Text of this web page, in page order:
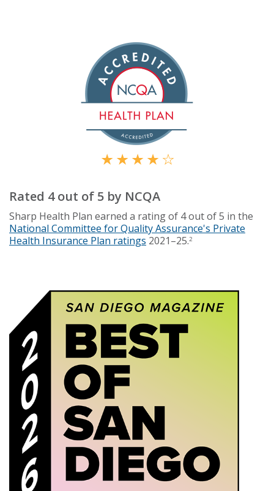
Rated 4 out of 5 by NCQA
Sharp Health Plan earned a rating of 4 out of 5 in the
National Committee for Quality Assurance's Private
Health Insurance Plan ratings 2021–25.2